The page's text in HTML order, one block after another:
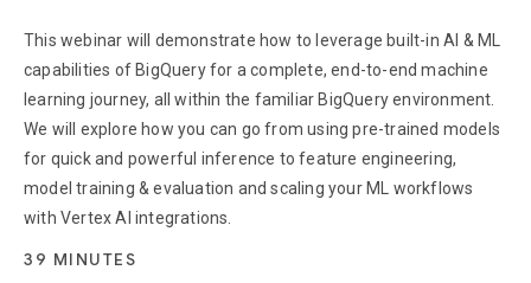
This webinar will demonstrate how to leverage built-in AI & ML
capabilities of BigQuery for a complete, end-to-end machine
learning journey, all within the familiar BigQuery environment.
We will explore how you can go from using pre-trained models
for quick and powerful inference to feature engineering,
model training & evaluation and scaling your ML workflows
with Vertex AI integrations.
39 MINUTES